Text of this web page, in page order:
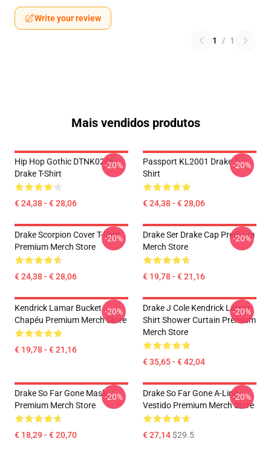
Write your review
1 / 1
Mais vendidos produtos
Hip Hop Gothic DTNK0206
Drake T-Shirt
€ 24,38 - € 28,06
-20%
Passport KL2001 Drake T-
Shirt
€ 24,38 - € 28,06
-20%
Drake Scorpion Cover T-Shirt
Premium Merch Store
€ 24,38 - € 28,06
-20%
Drake Ser Drake Cap Premium
Merch Store
€ 19,78 - € 21,16
-20%
Kendrick Lamar Bucket
Chapéu Premium Merch Store
€ 19,78 - € 21,16
-20%
Drake J Cole Kendrick Lamar
Shirt Shower Curtain Premium
Merch Store
€ 35,65 - € 42,04
-20%
Drake So Far Gone Mask
Premium Merch Store
€ 18,29 - € 20,70
-20%
Drake So Far Gone A-Line
Vestido Premium Merch Store
€ 27,14$29.5
-20%